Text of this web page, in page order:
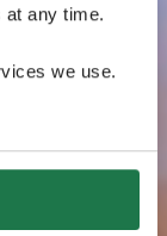
at any time.
we use.